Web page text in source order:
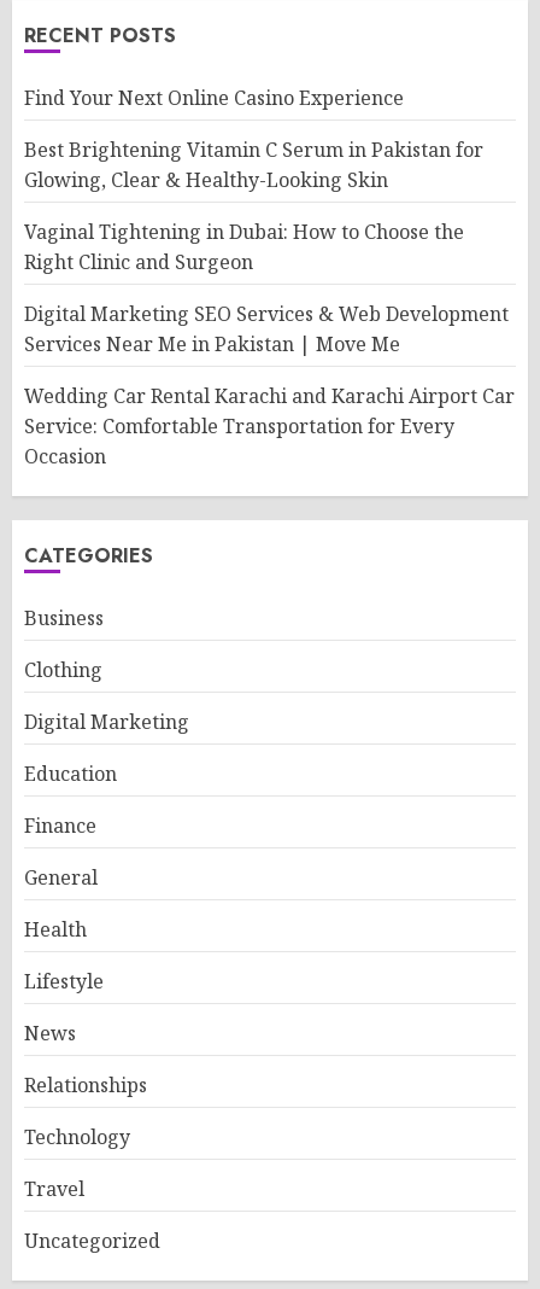
RECENT POSTS
Find Your Next Online Casino Experience
Best Brightening Vitamin C Serum in Pakistan for
Glowing, Clear & Healthy-Looking Skin
Vaginal Tightening in Dubai: How to Choose the
Right Clinic and Surgeon
Digital Marketing SEO Services & Web Development
Services Near Me in Pakistan | Move Me
Wedding Car Rental Karachi and Karachi Airport Car
Service: Comfortable Transportation for Every
Occasion
CATEGORIES
Business
Clothing
Digital Marketing
Education
Finance
General
Health
Lifestyle
News
Relationships
Technology
Travel
Uncategorized